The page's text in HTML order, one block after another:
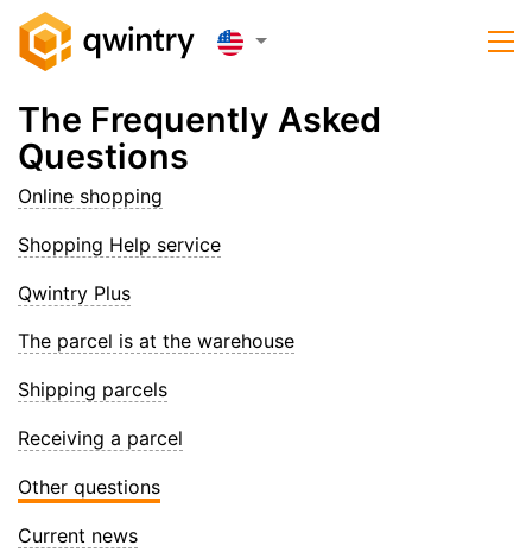
The Frequently Asked
Questions
Online shopping
Shopping Help service
Qwintry Plus
The parcel is at the warehouse
Shipping parcels
Receiving a parcel
Other questions
Current news